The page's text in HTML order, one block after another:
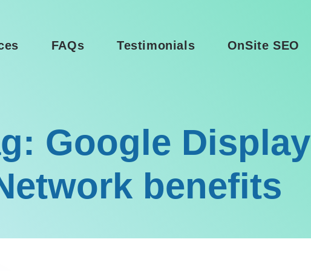
FAQs Testimonials OnSite SEO
Google Display
benefits